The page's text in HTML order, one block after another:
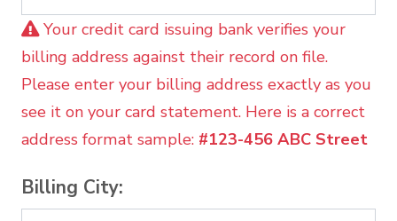
Your credit card issuing bank verifies your
billing address against their record on file.
Please enter your billing address exactly as you
see it on your card statement. Here is a correct
address format sample: #123-456 ABC Street
Billing City: